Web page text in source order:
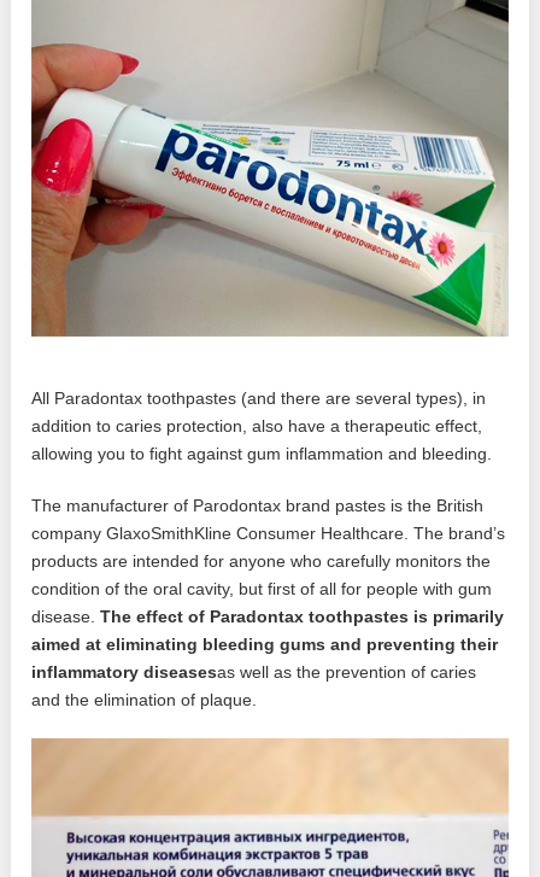
All Paradontax toothpastes (and there are several types), in
addition to caries protection, also have a therapeutic effect,
allowing you to fight against gum inflammation and bleeding.
The manufacturer of Parodontax brand pastes is the British
company GlaxoSmithKline Consumer Healthcare. The brand’s
products are intended for anyone who carefully monitors the
condition of the oral cavity, but first of all for people with gum
disease.The effect of Paradontax toothpastes is primarily
aimed at eliminating bleeding gums and preventing their
inflammatory diseasesas well as the prevention of caries
and the elimination of plaque.